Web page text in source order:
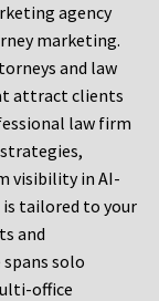
agency
marketing.
and law
attract clients
law firm
visibility in AI-
is tailored to your
and
solo
office